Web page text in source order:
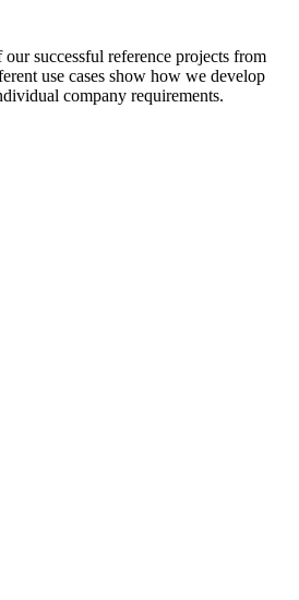
successful reference projects from
use cases show how we develop
company requirements.